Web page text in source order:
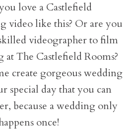
love a Castlefield
video like this? Or are you
videographer to film
The Castlefield Rooms?
create gorgeous wedding
special day that you can
because a wedding only
once!